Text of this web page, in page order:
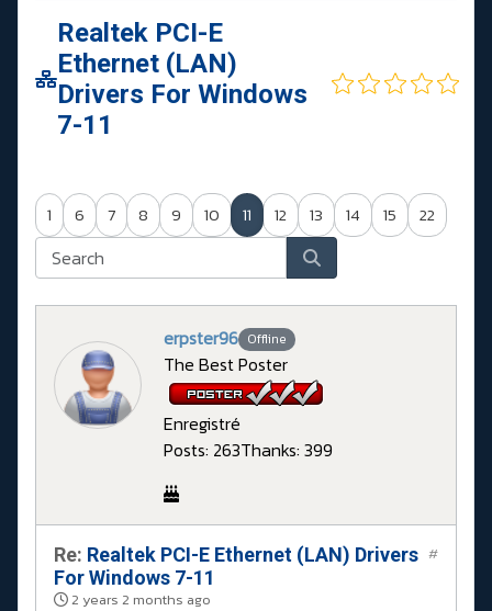
Realtek PCI-E
Ethernet (LAN)
Drivers For Windows
7-11
1 6 7 8 9 10 11 12 13 14 15 22
erpster96 Offline
The Best Poster
Enregistré
Posts: 263Thanks: 399
Re: Realtek PCI-E Ethernet (LAN) Drivers
For Windows 7-11
2 years 2 months ago
#